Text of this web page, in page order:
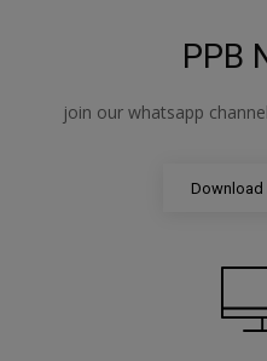
PPB
join our whatsapp
Download